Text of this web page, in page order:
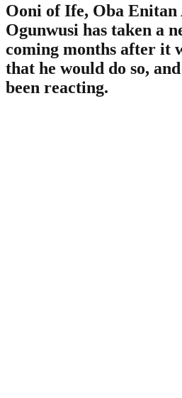
Ooni of Ife, Oba Enitan
Ogunwusi has taken a
coming months after it
that he would do so,
been reacting.